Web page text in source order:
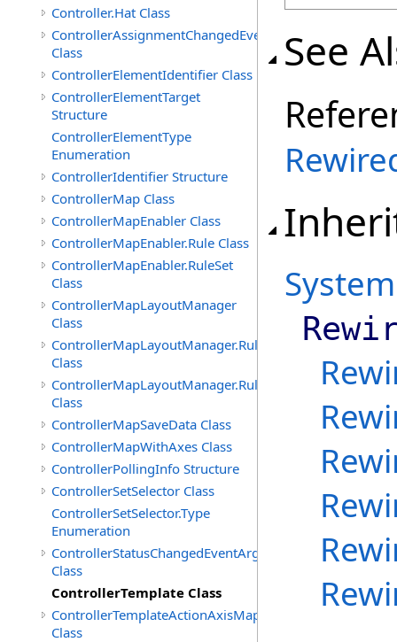
Controller.Hat Class
ControllerAssignmentChangedEventArgs
Class
ControllerElementIdentifier Class
ControllerElementTarget
Structure
ControllerElementType
Enumeration
ControllerIdentifier Structure
ControllerMap Class
ControllerMapEnabler Class
ControllerMapEnabler.Rule Class
ControllerMapEnabler.RuleSet
Class
ControllerMapLayoutManager
Class
ControllerMapLayoutManager.Rule
Class
ControllerMapLayoutManager.RuleSet
Class
ControllerMapSaveData Class
ControllerMapWithAxes Class
ControllerPollingInfo Structure
ControllerSetSelector Class
ControllerSetSelector.Type
Enumeration
ControllerStatusChangedEventArgs
Class
ControllerTemplate Class
ControllerTemplateActionAxisMap
Class
See
System